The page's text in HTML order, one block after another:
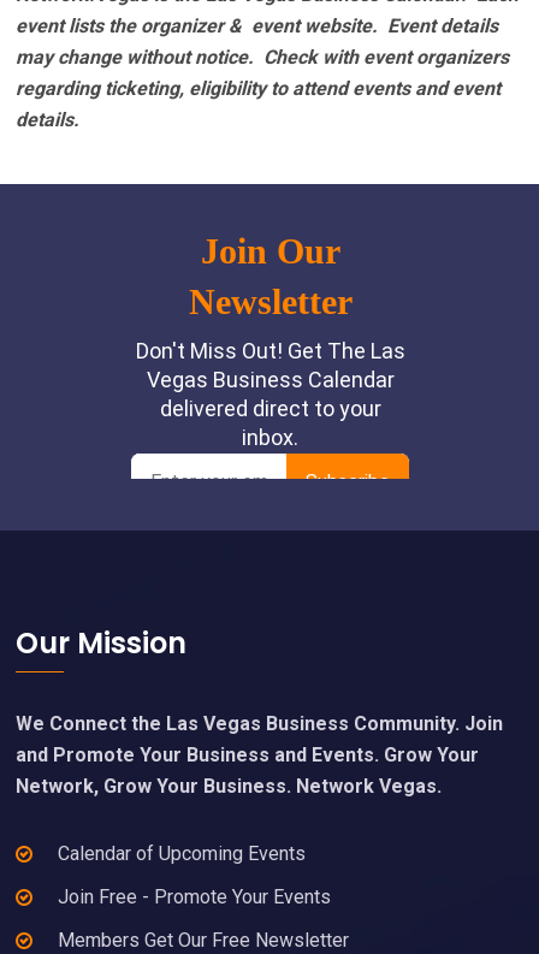
event lists the organizer & event website. Event details
may change without notice. Check with event organizers
regarding ticketing, eligibility to attend events and event
details.
Footer
Our Mission
We Connect the Las Vegas Business Community. Join
and Promote Your Business and Events. Grow Your
Network, Grow Your Business. Network Vegas.
Calendar of Upcoming Events
Join Free - Promote Your Events
Members Get Our Free Newsletter